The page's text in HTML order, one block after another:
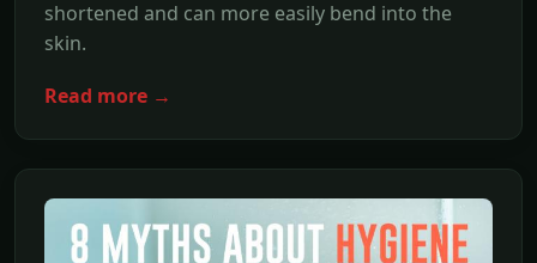
shortened and can more easily bend into the
skin.
Read more →